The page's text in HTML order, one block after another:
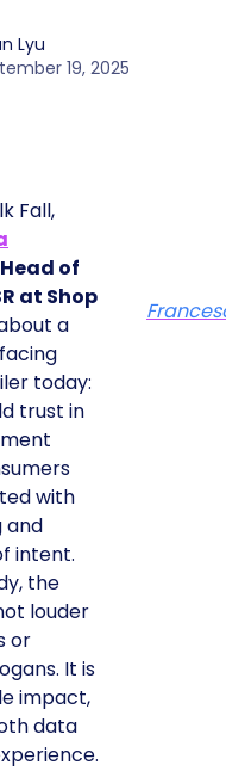
Lyu
19, 2025
Fall,
of
at Shop
a
today:
trust in
with
and
intent.
the
louder
or
It is
impact,
data